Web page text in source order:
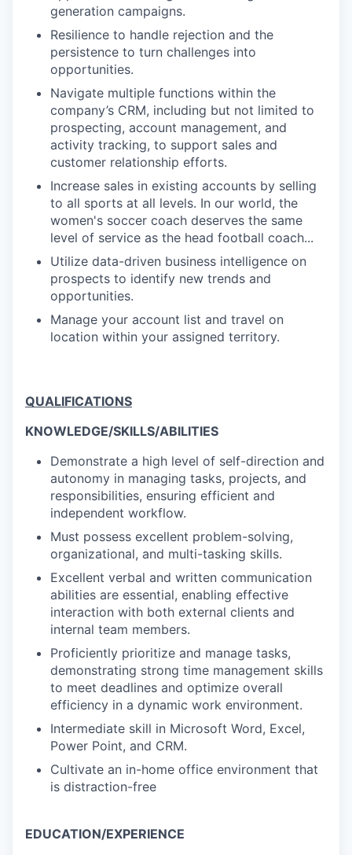
generation campaigns.
Resilience to handle rejection and the
persistence to turn challenges into
opportunities.
Navigate multiple functions within the
company’s CRM, including but not limited to
prospecting, account management, and
activity tracking, to support sales and
customer relationship efforts.
Increase sales in existing accounts by selling
to all sports at all levels. In our world, the
women's soccer coach deserves the same
level of service as the head football coach...
Utilize data-driven business intelligence on
prospects to identify new trends and
opportunities.
Manage your account list and travel on
location within your assigned territory.
QUALIFICATIONS
KNOWLEDGE/SKILLS/ABILITIES
Demonstrate a high level of self-direction and
autonomy in managing tasks, projects, and
responsibilities, ensuring efficient and
independent workflow.
Must possess excellent problem-solving,
organizational, and multi-tasking skills.
Excellent verbal and written communication
abilities are essential, enabling effective
interaction with both external clients and
internal team members.
Proficiently prioritize and manage tasks,
demonstrating strong time management skills
to meet deadlines and optimize overall
efficiency in a dynamic work environment.
Intermediate skill in Microsoft Word, Excel,
Power Point, and CRM.
Cultivate an in-home office environment that
is distraction-free
EDUCATION/EXPERIENCE